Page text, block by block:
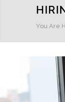
You Are